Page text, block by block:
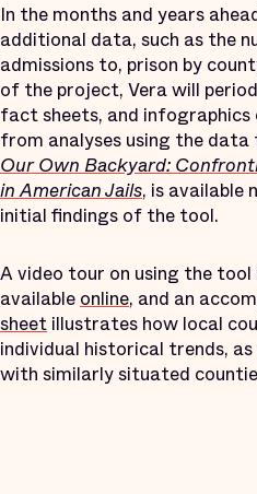
In the months and years
additional data, such as the
admissions to, prison by
of the project, Vera will
fact sheets, and
from analyses using the
Our Own Backyard:
in American Jails, is available
initial findings of the tool.
A video tour on using the
availableonline, and an
sheet illustrates how local
individual historical trends,
with similarly situated